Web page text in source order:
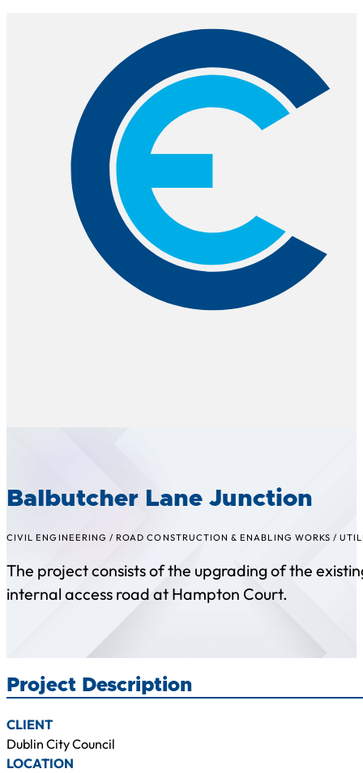
Balbutcher Lane Junction
CIVIL ENGINEERING / ROAD CONSTRUCTION & ENABLING WORKS /
The project consists of the upgrading of the
internal access road at Hampton Court.
Project Description
CLIENT
Dublin City Council
LOCATION